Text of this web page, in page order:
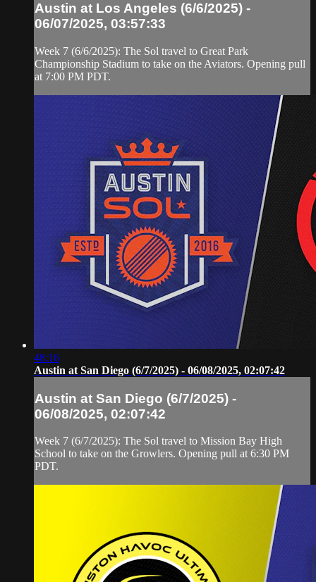
Austin at Los Angeles (6/6/2025) -
06/07/2025, 03:57:33
Week 7 (6/6/2025): The Sol travel to Great Park
Championship Stadium to take on the Aviators. Opening pull
at 7:00 PM PDT.
48:16
Austin at San Diego (6/7/2025) - 06/08/2025, 02:07:42
Austin at San Diego (6/7/2025) -
06/08/2025, 02:07:42
Week 7 (6/7/2025): The Sol travel to Mission Bay High
School to take on the Growlers. Opening pull at 6:30 PM
PDT.